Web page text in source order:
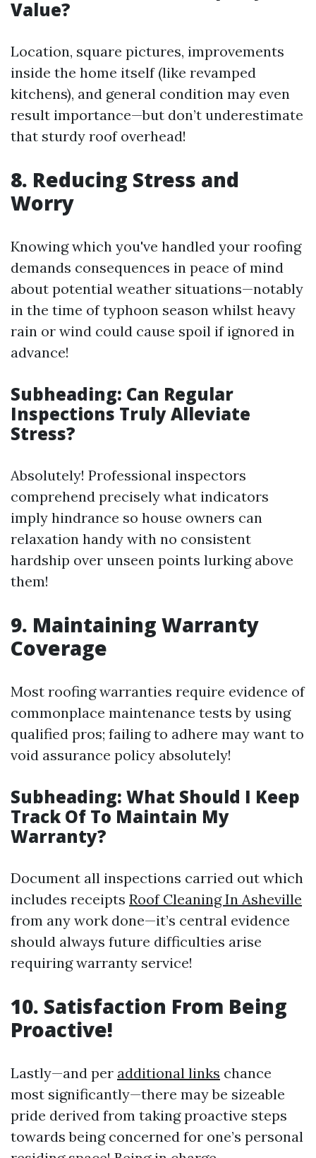
Value?
Location, square pictures, improvements
inside the home itself (like revamped
kitchens), and general condition may even
result importance—but don’t underestimate
that sturdy roof overhead!
8. Reducing Stress and
Worry
Knowing which you've handled your roofing
demands consequences in peace of mind
about potential weather situations—notably
in the time of typhoon season whilst heavy
rain or wind could cause spoil if ignored in
advance!
Subheading: Can Regular
Inspections Truly Alleviate
Stress?
Absolutely! Professional inspectors
comprehend precisely what indicators
imply hindrance so house owners can
relaxation handy with no consistent
hardship over unseen points lurking above
them!
9. Maintaining Warranty
Coverage
Most roofing warranties require evidence of
commonplace maintenance tests by using
qualified pros; failing to adhere may want to
void assurance policy absolutely!
Subheading: What Should I Keep
Track Of To Maintain My
Warranty?
Document all inspections carried out which
includes receipts Roof Cleaning In Asheville
from any work done—it’s central evidence
should always future difficulties arise
requiring warranty service!
10. Satisfaction From Being
Proactive!
Lastly—and per additional links chance
most significantly—there may be sizeable
pride derived from taking proactive steps
towards being concerned for one’s personal